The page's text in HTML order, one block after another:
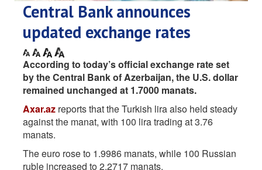
Central Bank announces
updated exchange rates
According to today’s official exchange rate set
by the Central Bank of Azerbaijan, the U.S. dollar
remained unchanged at 1.7000 manats.
Axar.az reports that the Turkish lira also held steady
against the manat, with 100 lira trading at 3.76
manats.
The euro rose to 1.9986 manats, while 100 Russian
ruble increased to 2.2717 manats.